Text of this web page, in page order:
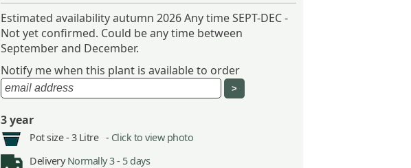
Estimated availability autumn 2026 Any time SEPT-DEC -
Not yet confirmed. Could be any time between
September and December.
Notify me when this plant is available to order
3 year
Pot size - 3 Litre - Click to view photo
Delivery Normally 3 - 5 days